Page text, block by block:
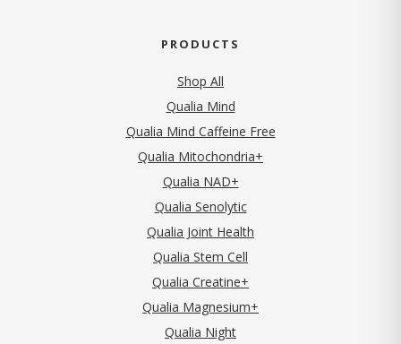
PRODUCTS
Shop All
Qualia Mind
Qualia Mind Caffeine Free
Qualia Mitochondria+
Qualia NAD+
Qualia Senolytic
Qualia Joint Health
Qualia Stem Cell
Qualia Creatine+
Qualia Magnesium+
Qualia Night